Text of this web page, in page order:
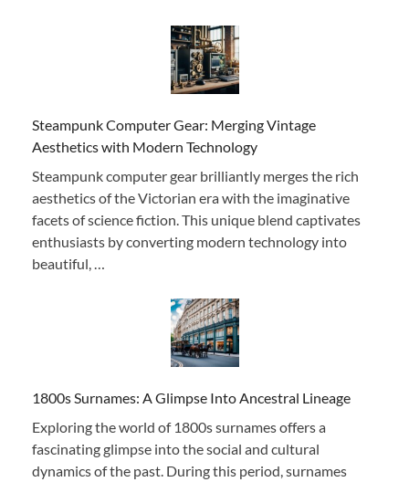
Steampunk Computer Gear: Merging Vintage
Aesthetics with Modern Technology
Steampunk computer gear brilliantly merges the rich
aesthetics of the Victorian era with the imaginative
facets of science fiction. This unique blend captivates
enthusiasts by converting modern technology into
beautiful, …
1800s Surnames: A Glimpse Into Ancestral Lineage
Exploring the world of 1800s surnames offers a
fascinating glimpse into the social and cultural
dynamics of the past. During this period, surnames